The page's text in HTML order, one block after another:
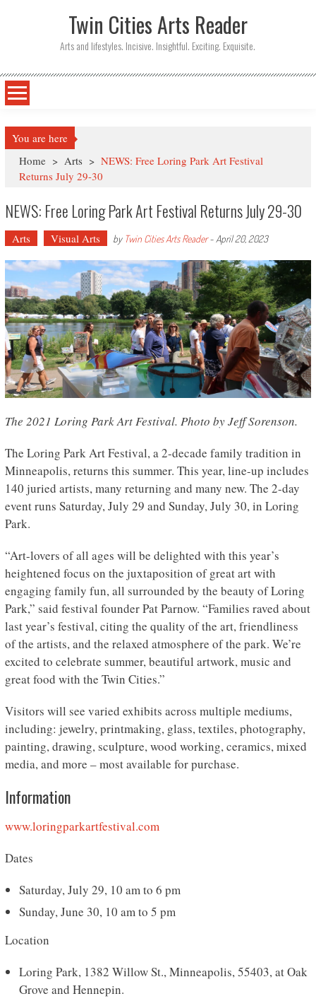
Twin Cities Arts Reader
Arts and lifestyles. Incisive. Insightful. Exciting. Exquisite.
You are here
Home > Arts > NEWS: Free Loring Park Art Festival
Returns July 29-30
NEWS: Free Loring Park Art Festival Returns July 29-30
Arts Visual Arts by Twin Cities Arts Reader- April 20, 2023
The 2021 Loring Park Art Festival. Photo by Jeff Sorenson.
The Loring Park Art Festival, a 2-decade family tradition in
Minneapolis, returns this summer. This year, line-up includes
140 juried artists, many returning and many new. The 2-day
event runs Saturday, July 29 and Sunday, July 30, in Loring
Park.
“Art-lovers of all ages will be delighted with this year’s
heightened focus on the juxtaposition of great art with
engaging family fun, all surrounded by the beauty of Loring
Park,” said festival founder Pat Parnow. “Families raved about
last year’s festival, citing the quality of the art, friendliness
of the artists, and the relaxed atmosphere of the park. We’re
excited to celebrate summer, beautiful artwork, music and
great food with the Twin Cities.”
Visitors will see varied exhibits across multiple mediums,
including: jewelry, printmaking, glass, textiles, photography,
painting, drawing, sculpture, wood working, ceramics, mixed
media, and more – most available for purchase.
Information
www.loringparkartfestival.com
Dates
Saturday, July 29, 10 am to 6 pm
Sunday, June 30, 10 am to 5 pm
Location
Loring Park, 1382 Willow St., Minneapolis, 55403, at Oak
Grove and Hennepin.